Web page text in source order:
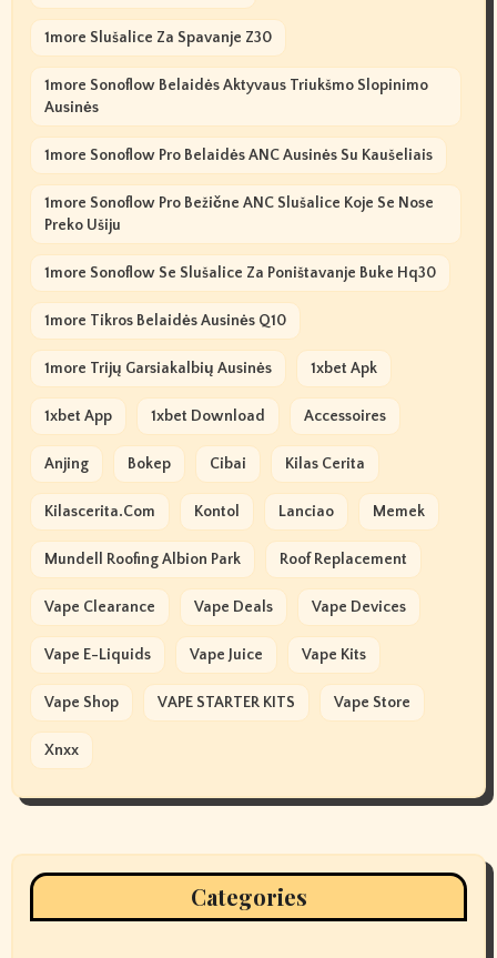
1more Slušalice Za Spavanje Z30
1more Sonoflow Belaidės Aktyvaus Triukšmo Slopinimo
Ausinės
1more Sonoflow Pro Belaidės ANC Ausinės Su Kaušeliais
1more Sonoflow Pro Bežične ANC Slušalice Koje Se Nose
Preko Ušiju
1more Sonoflow Se Slušalice Za Poništavanje Buke Hq30
1more Tikros Belaidės Ausinės Q10
1more Trijų Garsiakalbių Ausinės 1xbet Apk
1xbet App 1xbet Download Accessoires
Anjing Bokep Cibai Kilas Cerita
Kilascerita.com Kontol Lanciao Memek
Mundell Roofing Albion Park Roof Replacement
Vape Clearance Vape Deals Vape Devices
Vape E-Liquids Vape Juice Vape Kits
Vape Shop VAPE STARTER KITS Vape Store
Xnxx
Categories